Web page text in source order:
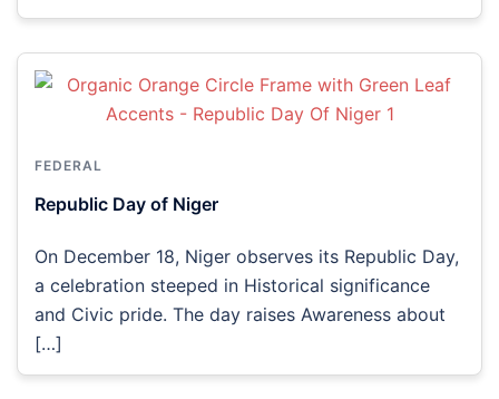
FEDERAL
Republic Day of Niger
On December 18, Niger observes its Republic Day,
a celebration steeped in Historical significance
and Civic pride. The day raises Awareness about
[…]